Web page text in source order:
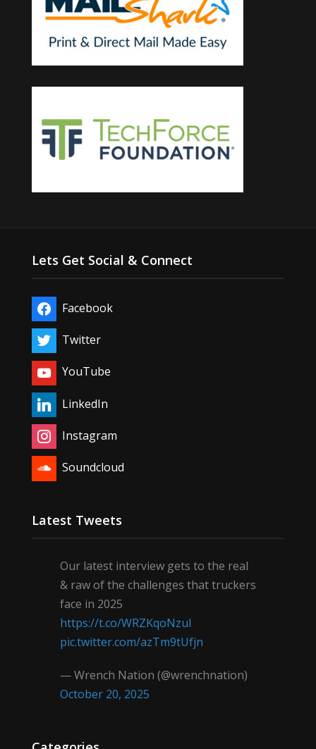
Lets Get Social & Connect
Facebook
Twitter
YouTube
LinkedIn
Instagram
Soundcloud
Latest Tweets
Our latest interview gets to the real
& raw of the challenges that truckers
face in 2025
https://t.co/WRZKqoNzul
pic.twitter.com/azTm9tUfjn
— Wrench Nation (@wrenchnation)
October 20, 2025